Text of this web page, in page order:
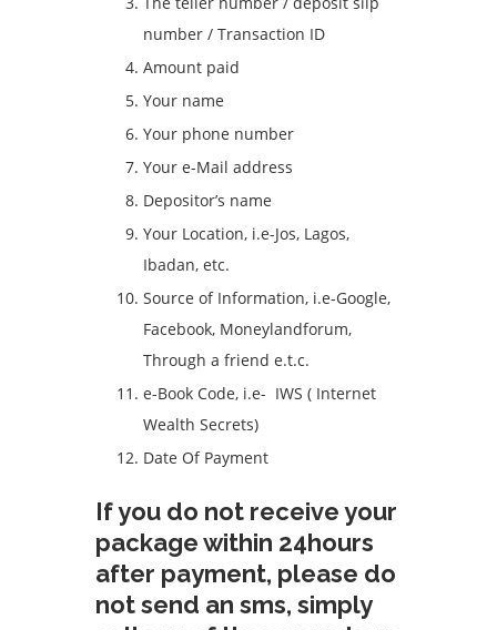
number / Transaction ID
Amount paid
Your name
Your phone number
Your e-Mail address
Depositor’s name
Your Location, i.e-Jos, Lagos,
Ibadan, etc.
Source of Information, i.e-Google,
Facebook, Moneylandforum,
Through a friend e.t.c.
e-Book Code, i.e- IWS ( Internet
Wealth Secrets)
Date Of Payment
If you do not receive your
package within 24hours
after payment, please do
not send an sms, simply